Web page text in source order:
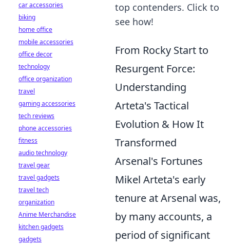
top contenders. Click to
see how!
From Rocky Start to
Resurgent Force:
Understanding
Arteta's Tactical
Evolution & How It
Transformed
Arsenal's Fortunes
Mikel Arteta's early
tenure at Arsenal was,
by many accounts, a
period of significant
car accessories
biking
home office
mobile accessories
office decor
technology
office organization
travel
gaming accessories
tech reviews
phone accessories
fitness
audio technology
travel gear
travel gadgets
travel tech
organization
Anime Merchandise
kitchen gadgets
gadgets